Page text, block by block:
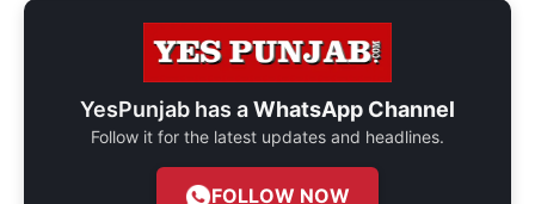
YesPunjab has aWhatsApp Channel
Follow it for the latest updates and headlines.
FOLLOW NOW